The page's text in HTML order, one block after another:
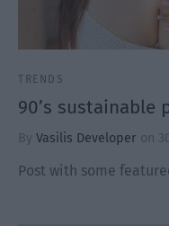
TRENDS
90’s sustainable
By Vasilis Developer on
Post with some